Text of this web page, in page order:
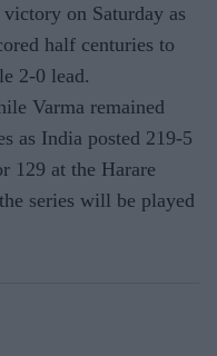
on Saturday as
half centuries to
2-0 lead.
Varma remained
as India posted 219-5
129 at the Harare
series will be played